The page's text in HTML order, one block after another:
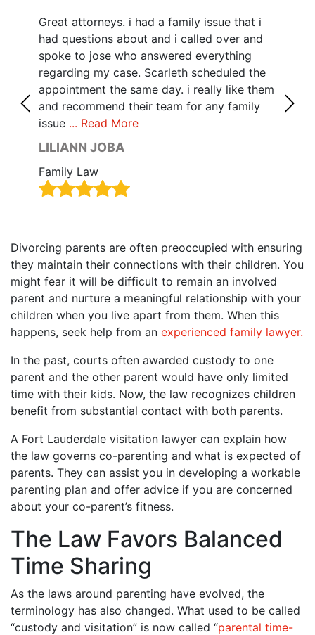
Great attorneys. i had a family issue that i
had questions about and i called over and
spoke to jose who answered everything
regarding my case. Scarleth scheduled the
appointment the same day. i really like them
and recommend their team for any family
issue ... Read More
LILIANN JOBA
Family Law
Divorcing parents are often preoccupied with ensuring
they maintain their connections with their children. You
might fear it will be difficult to remain an involved
parent and nurture a meaningful relationship with your
children when you live apart from them. When this
happens, seek help from an experienced family lawyer.
In the past, courts often awarded custody to one
parent and the other parent would have only limited
time with their kids. Now, the law recognizes children
benefit from substantial contact with both parents.
A Fort Lauderdale visitation lawyer can explain how
the law governs co-parenting and what is expected of
parents. They can assist you in developing a workable
parenting plan and offer advice if you are concerned
about your co-parent’s fitness.
The Law Favors Balanced
Time Sharing
As the laws around parenting have evolved, the
terminology has also changed. What used to be called
“custody and visitation” is now called “parental time-